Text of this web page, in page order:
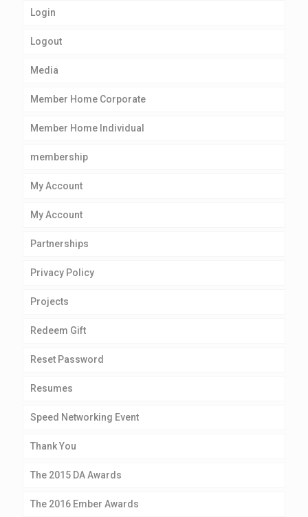
Login
Logout
Media
Member Home Corporate
Member Home Individual
membership
My Account
My Account
Partnerships
Privacy Policy
Projects
Redeem Gift
Reset Password
Resumes
Speed Networking Event
Thank You
The 2015 DA Awards
The 2016 Ember Awards